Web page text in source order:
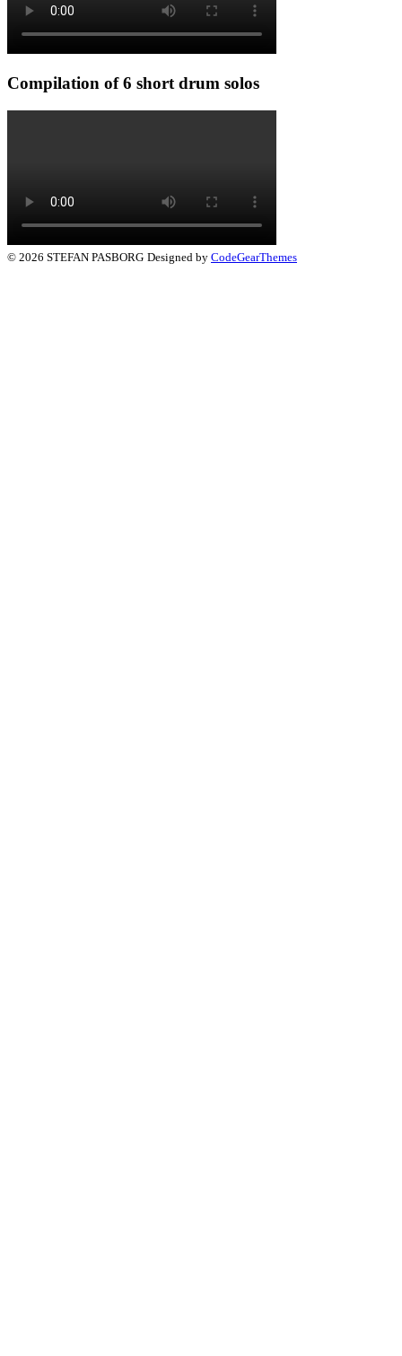
Compilation of 6 short drum solos
© 2026 STEFAN PASBORG Designed by CodeGearThemes